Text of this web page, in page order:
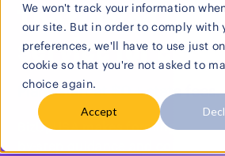
We won't track your information
our site. But in order to comply with
preferences, we'll have to use just
cookie so that you're not asked to
choice again.
Accept
The trusted LLC
service for
Plans start at $0 + state fees.
BizUpUSA makes forming an
by-step guidance and